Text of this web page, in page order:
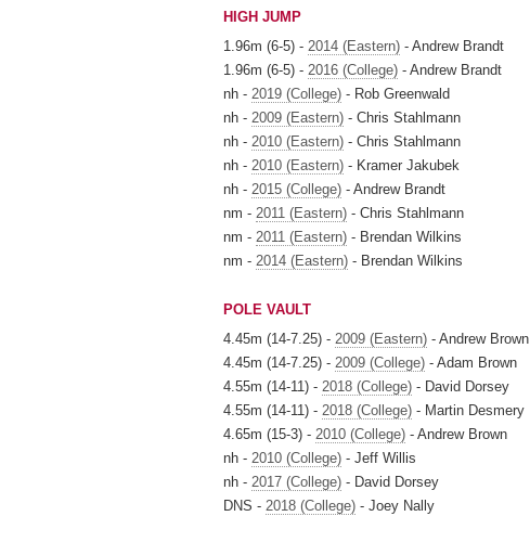
HIGH JUMP
1.96m (6-5) - 2014 (Eastern) - Andrew Brandt
1.96m (6-5) - 2016 (College) - Andrew Brandt
nh - 2019 (College) - Rob Greenwald
nh - 2009 (Eastern) - Chris Stahlmann
nh - 2010 (Eastern) - Chris Stahlmann
nh - 2010 (Eastern) - Kramer Jakubek
nh - 2015 (College) - Andrew Brandt
nm - 2011 (Eastern) - Chris Stahlmann
nm - 2011 (Eastern) - Brendan Wilkins
nm - 2014 (Eastern) - Brendan Wilkins
POLE VAULT
4.45m (14-7.25) - 2009 (Eastern) - Andrew Brown
4.45m (14-7.25) - 2009 (College) - Adam Brown
4.55m (14-11) - 2018 (College) - David Dorsey
4.55m (14-11) - 2018 (College) - Martin Desmery
4.65m (15-3) - 2010 (College) - Andrew Brown
nh - 2010 (College) - Jeff Willis
nh - 2017 (College) - David Dorsey
DNS - 2018 (College) - Joey Nally